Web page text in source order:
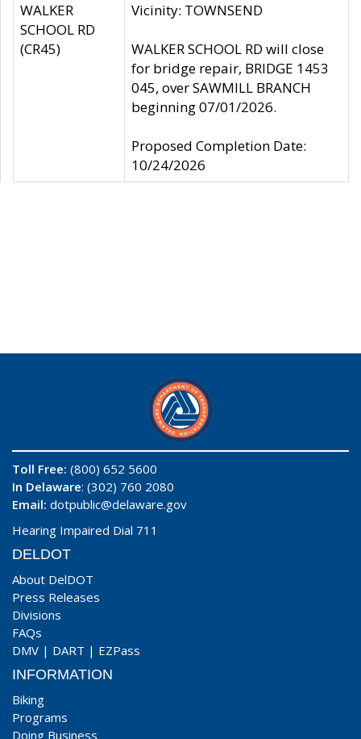
WALKER
SCHOOL RD
(CR45)
Vicinity: TOWNSEND
WALKER SCHOOL RD will close
for bridge repair, BRIDGE 1453
045, over SAWMILL BRANCH
beginning 07/01/2026.
Proposed Completion Date:
10/24/2026
Toll Free: (800) 652 5600
In Delaware: (302) 760 2080
Email: dotpublic@delaware.gov
Hearing Impaired Dial 711
DELDOT
About DelDOT
Press Releases
Divisions
FAQs
DMV | DART | EZPass
INFORMATION
Biking
Programs
Doing Business